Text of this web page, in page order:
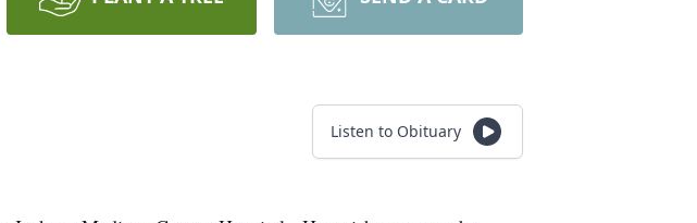
Listen to Obituary